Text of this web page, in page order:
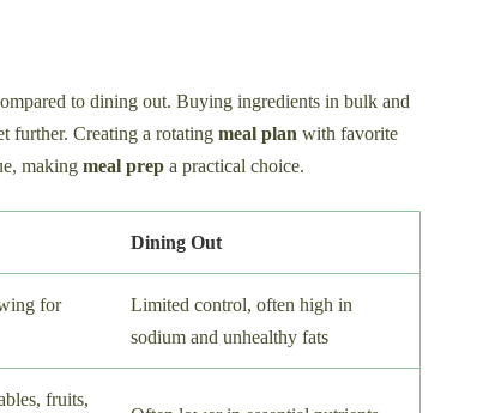
to dining out. Buying ingredients in bulk and
further. Creating a rotating meal plan with favorite
making meal prep a practical choice.
Dining Out
for
Limited control, often high in
sodium and unhealthy fats
fruits,